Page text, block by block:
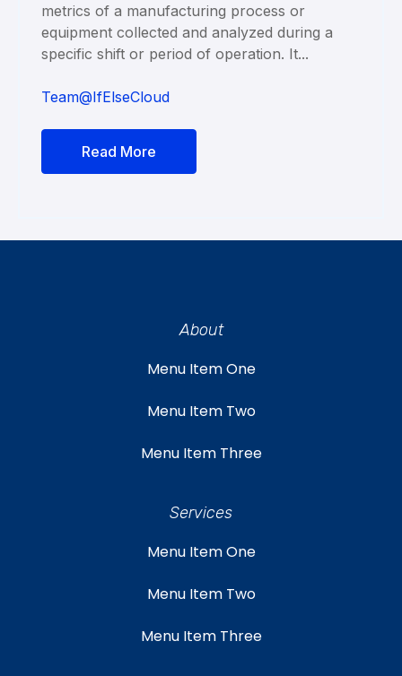
metrics of a manufacturing process or
equipment collected and analyzed during a
specific shift or period of operation. It...
Team@IfElseCloud
Read More
About
Menu Item One
Menu Item Two
Menu Item Three
Services
Menu Item One
Menu Item Two
Menu Item Three